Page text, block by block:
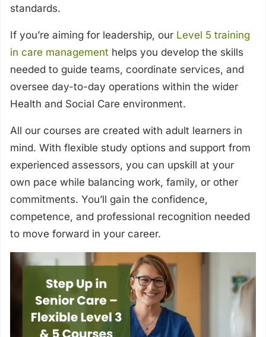
standards.
If you’re aiming for leadership, our Level 5 training
in care management helps you develop the skills
needed to guide teams, coordinate services, and
oversee day-to-day operations within the wider
Health and Social Care environment.
All our courses are created with adult learners in
mind. With flexible study options and support from
experienced assessors, you can upskill at your
own pace while balancing work, family, or other
commitments. You’ll gain the confidence,
competence, and professional recognition needed
to move forward in your career.